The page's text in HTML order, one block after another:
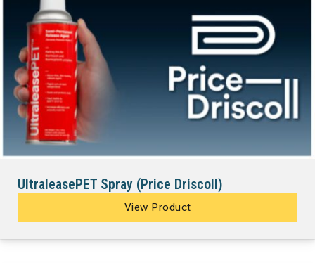
UltraleasePET Spray (Price Driscoll)
View Product